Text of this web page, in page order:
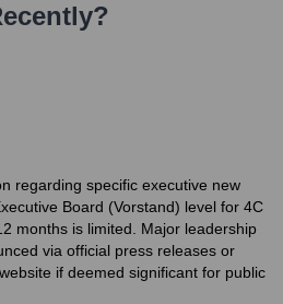
regarding specific executive new
Board (Vorstand) level for 4C
months is limited. Major leadership
via official press releases or
if deemed significant for public